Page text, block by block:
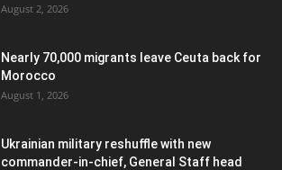
August 2, 2026
Nearly 70,000 migrants leave Ceuta back for
Morocco
August 1, 2026
Ukrainian military reshuffle with new
commander-in-chief, General Staff head